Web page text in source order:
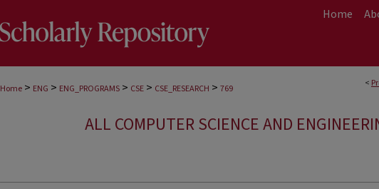
Home
<
Home > ENG > ENG_PROGRAMS > CSE > CSE_RESEARCH > 769
ALL COMPUTER SCIENCE AND